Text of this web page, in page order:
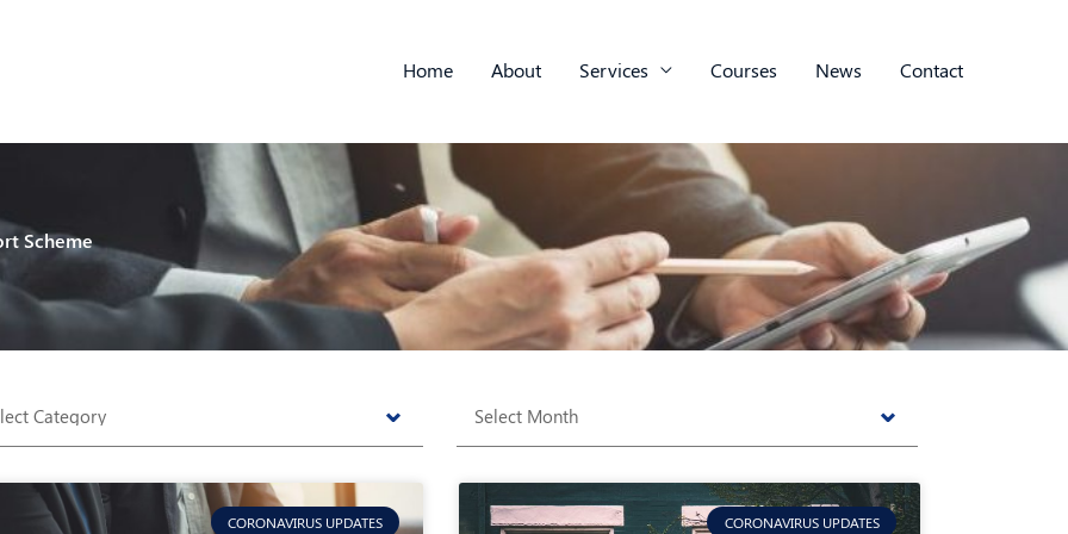
Home About Services Courses News Contact
Scheme
CORONAVIRUS UPDATES CORONAVIRUS UPDATES